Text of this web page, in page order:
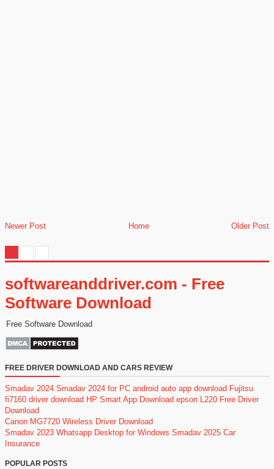
Newer Post Older Post
Home
softwareanddriver.com - Free
Software Download
Free Software Download
FREE DRIVER DOWNLOAD AND CARS REVIEW
Smadav 2024 Smadav 2024 for PC android auto app download Fujitsu
fi7160 driver download HP Smart App Download epson L220 Free Driver
Download
Canon MG7720 Wireless Driver Download
Smadav 2023 Whatsapp Desktop for Windows Smadav 2025 Car
Insurance
POPULAR POSTS